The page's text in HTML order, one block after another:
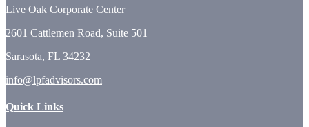
Live Oak Corporate Center
2601 Cattlemen Road, Suite 501
Sarasota, FL 34232
info@lpfadvisors.com
Quick Links